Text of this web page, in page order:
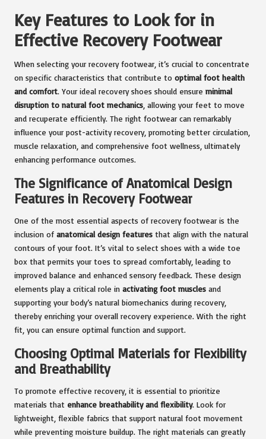
Key Features to Look for in
Effective Recovery Footwear
When selecting your recovery footwear, it’s crucial to concentrate
on specific characteristics that contribute to optimal foot health
and comfort. Your ideal recovery shoes should ensure minimal
disruption to natural foot mechanics , allowing your feet to move
and recuperate efficiently. The right footwear can remarkably
influence your post-activity recovery, promoting better circulation,
muscle relaxation, and comprehensive foot wellness, ultimately
enhancing performance outcomes.
The Significance of Anatomical Design
Features in Recovery Footwear
One of the most essential aspects of recovery footwear is the
inclusion of anatomical design features that align with the natural
contours of your foot. It’s vital to select shoes with a wide toe
box that permits your toes to spread comfortably, leading to
improved balance and enhanced sensory feedback. These design
elements play a critical role in activating foot muscles and
supporting your body’s natural biomechanics during recovery,
thereby enriching your overall recovery experience. With the right
fit, you can ensure optimal function and support.
Choosing Optimal Materials for Flexibility
and Breathability
To promote effective recovery, it is essential to prioritize
materials that enhance breathability and flexibility. Look for
lightweight, flexible fabrics that support natural foot movement
while preventing moisture buildup. The right materials can greatly